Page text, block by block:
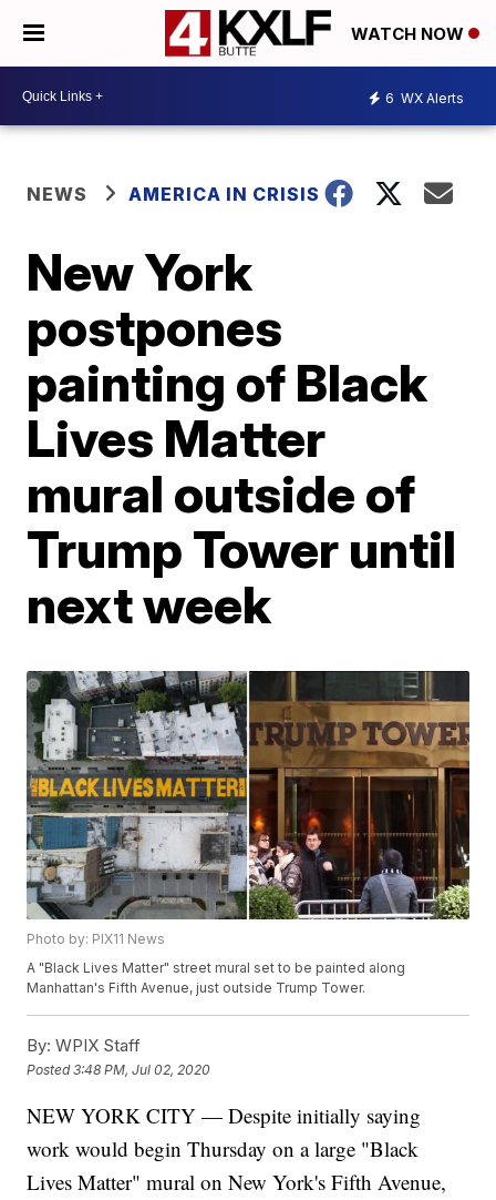
WATCH NOW
6 WX Alerts
NEWS AMERICA IN CRISIS
New York
postpones
painting of Black
Lives Matter
mural outside of
Trump Tower until
next week
Photo by: PIX11 News
A "Black Lives Matter" street mural set to be painted along
Manhattan's Fifth Avenue, just outside Trump Tower.
By: WPIX Staff
Posted3:48 PM, Jul 02, 2020
NEW YORK CITY — Despite initially saying
work would begin Thursday on a large "Black
Lives Matter" mural on New York's Fifth Avenue,